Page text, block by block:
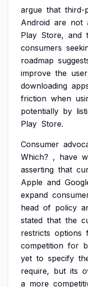
argue that third-
Android are not
Play Store, and
consumers
roadmap
improve the user
downloading
friction when
potentially by
Play Store.
Consumer
Which? , have
asserting that
Apple and
expand
head of policy
stated that the
restricts options
competition for
yet to specify
require, but its
a more